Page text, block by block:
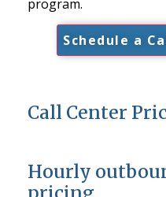
program.
Schedule a
Call Center
Hourly